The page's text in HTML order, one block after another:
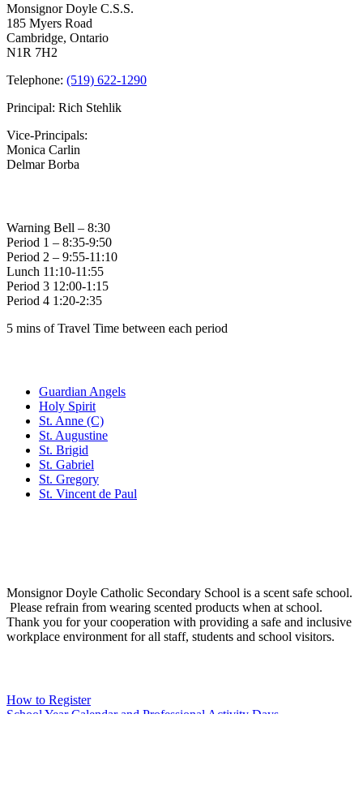
Monsignor Doyle C.S.S.
185 Myers Road
Cambridge, Ontario
N1R 7H2
Telephone: (519) 622-1290
Principal: Rich Stehlik
Vice-Principals:
Monica Carlin
Delmar Borba
Warning Bell – 8:30
Period 1 – 8:35-9:50
Period 2 – 9:55-11:10
Lunch 11:10-11:55
Period 3 12:00-1:15
Period 4 1:20-2:35
5 mins of Travel Time between each period
Guardian Angels
Holy Spirit
St. Anne (C)
St. Augustine
St. Brigid
St. Gabriel
St. Gregory
St. Vincent de Paul
Monsignor Doyle Catholic Secondary School is a scent safe school.
Please refrain from wearing scented products when at school.
Thank you for your cooperation with providing a safe and inclusive
workplace environment for all staff, students and school visitors.
How to Register
School Year Calendar and Professional Activity Days